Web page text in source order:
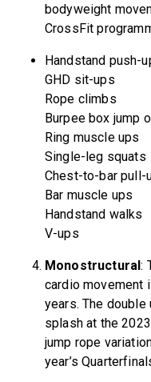
bodyweight
CrossFit
Handstand push-
GHD sit-ups
Rope climbs
Burpee box jump
Ring muscle ups
Single-leg squats
Chest-to-bar pull-
Bar muscle ups
Handstand walks
V-ups
Monostructural:
cardio movement
years. The
splash at the
jump rope
year’s